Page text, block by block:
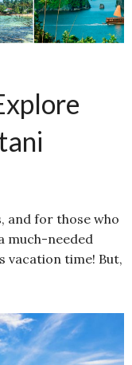
and for those who
much-needed
vacation time! But,